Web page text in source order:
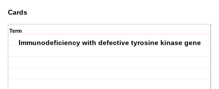
Cards
Term
Immunodeficiency with defective tyrosine kinase gene